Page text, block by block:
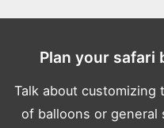
Plan your safari
Talk about
of balloons or general